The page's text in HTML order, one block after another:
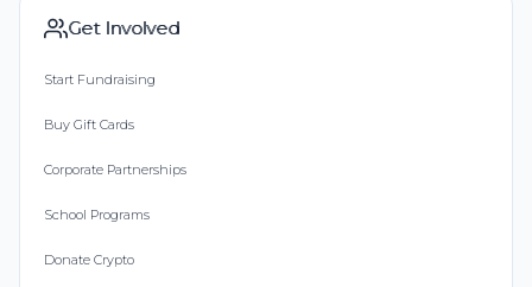
Get Involved
Start Fundraising
Buy Gift Cards
Corporate Partnerships
School Programs
Donate Crypto